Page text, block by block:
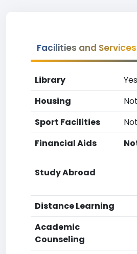
Facilities and Services
Library
Yes
Housing
Sport Facilities
Financial Aids
Study Abroad
Distance Learning
Academic
Counseling